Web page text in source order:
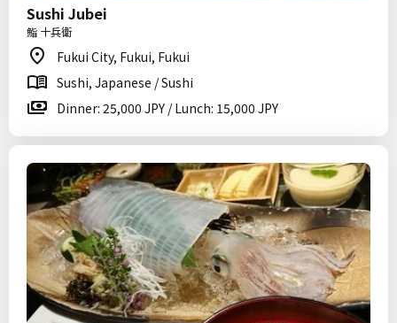
Sushi Jubei
鮨 十兵衛
Fukui City, Fukui, Fukui
Sushi, Japanese / Sushi
Dinner: 25,000 JPY / Lunch: 15,000 JPY